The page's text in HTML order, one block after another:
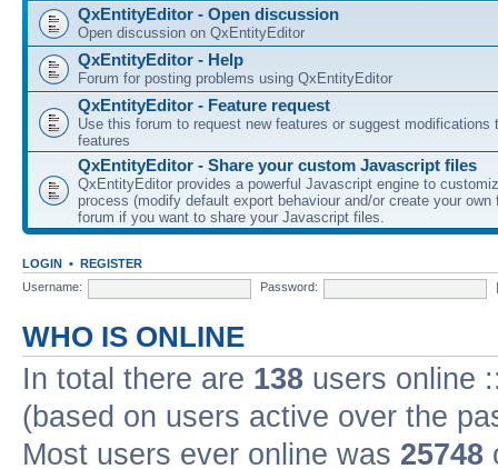
QxEntityEditor - Open discussion
Open discussion on QxEntityEditor
QxEntityEditor - Help
Forum for posting problems using QxEntityEditor
QxEntityEditor - Feature request
Use this forum to request new features or suggest modifications
features
QxEntityEditor - Share your custom Javascript files
QxEntityEditor provides a powerful Javascript engine to
process (modify default export behaviour and/or create your
forum if you want to share your Javascript files.
LOGIN • REGISTER
Username:
Password:
WHO IS ONLINE
In total there are 138 users online
(based on users active over the
Most users ever online was 25748